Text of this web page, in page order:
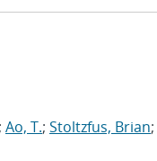
; Ao, T.; Stoltzfus, Brian;